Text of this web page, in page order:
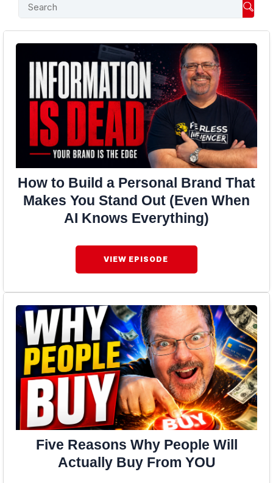
How to Build a Personal Brand That
Makes You Stand Out (Even When
AI Knows Everything)
VIEW EPISODE
Five Reasons Why People Will
Actually Buy From YOU